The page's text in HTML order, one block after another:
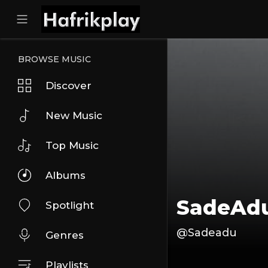
BROWSE MUSIC
Discover
New Music
Top Music
Albums
Spotlight
Genres
Playlists
@Sadeadu